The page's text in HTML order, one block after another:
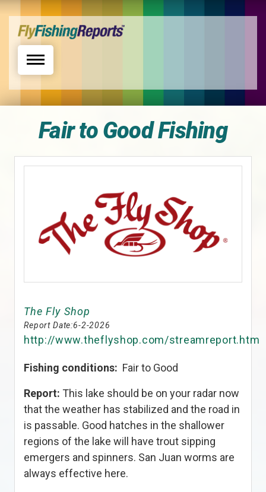
Toggle navigation
Fair to Good Fishing
The Fly Shop
Report Date:6-2-2026
http://www.theflyshop.com/streamreport.htm
Fishing conditions: Fair to Good
Report: This lake should be on your radar now
that the weather has stabilized and the road in
is passable. Good hatches in the shallower
regions of the lake will have trout sipping
emergers and spinners. San Juan worms are
always effective here.